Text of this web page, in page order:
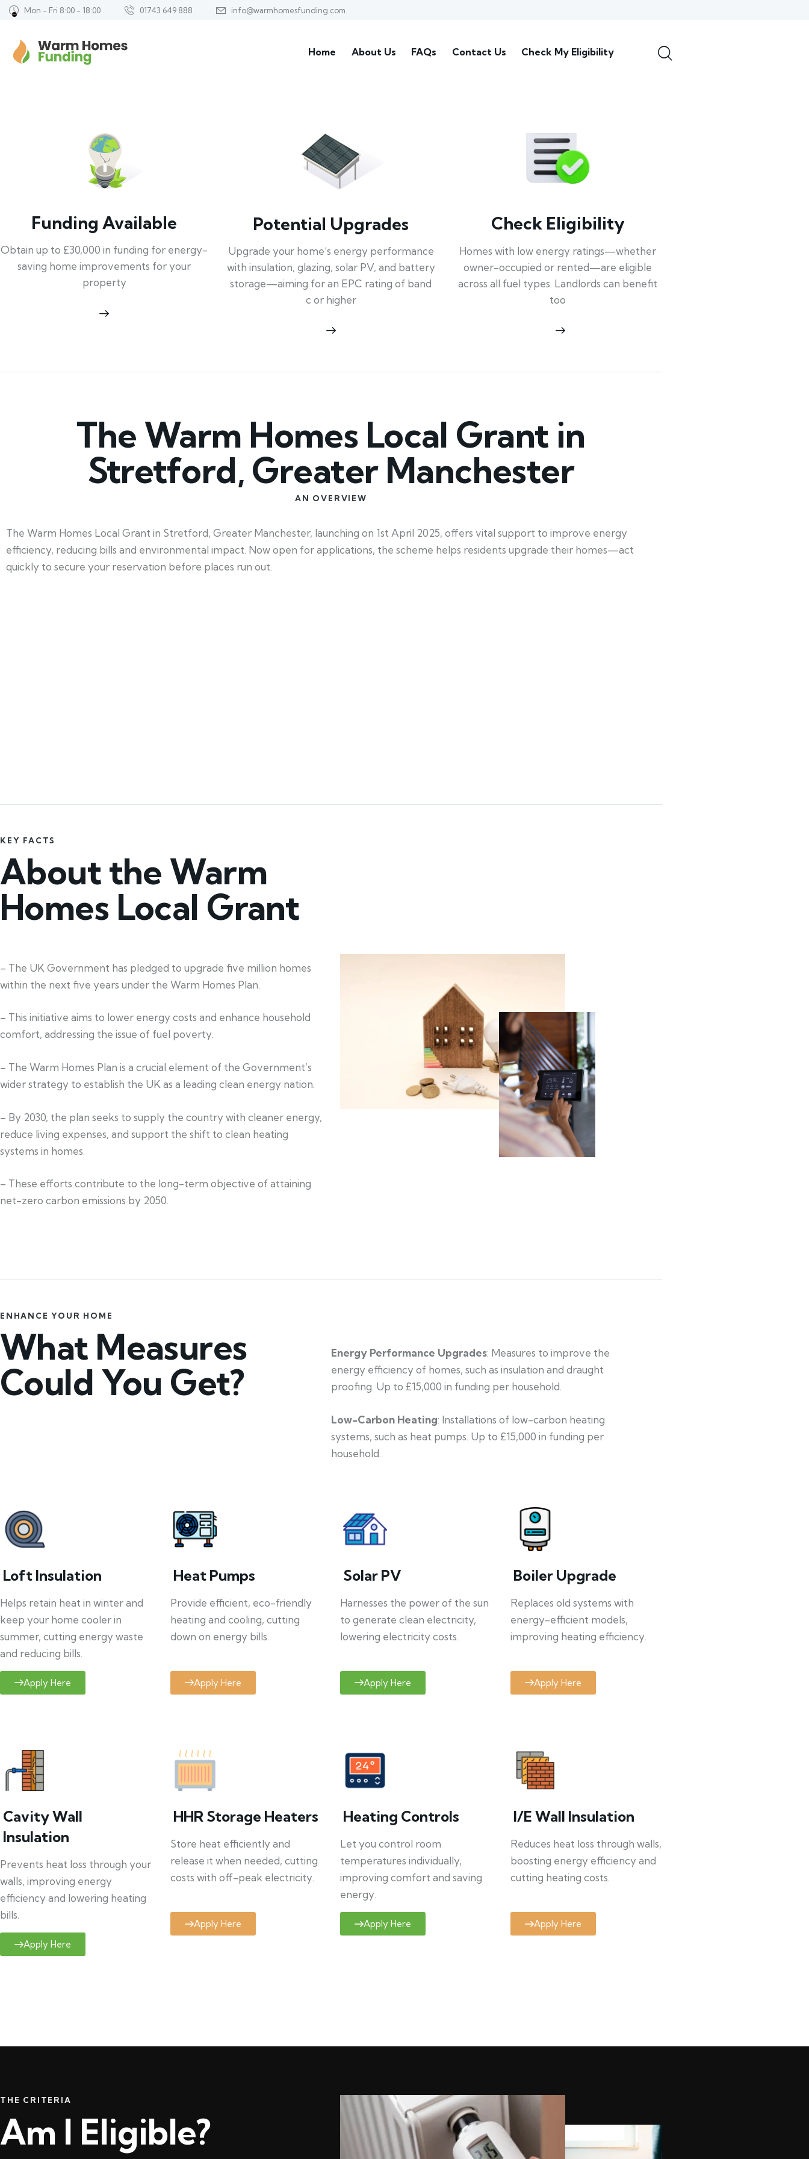
Mon - Fri 8:00 - 18:00 01743 649 888 info@warmhomesfunding.com
Home About Us FAQs Contact Us Check My Eligibility
Funding Available
Obtain up to £30,000 in funding for energy-
saving home improvements for your
property
Potential Upgrades
Upgrade your home’s energy performance
with insulation, glazing, solar PV, and battery
storage—aiming for an EPC rating of band
c or higher
Check Eligibility
Homes with low energy ratings—whether
owner-occupied or rented—are eligible
across all fuel types. Landlords can benefit
too
The Warm Homes Local Grant in
Stretford, Greater Manchester
AN OVERVIEW
The Warm Homes Local Grant in Stretford, Greater Manchester, launching on 1st April 2025, offers vital support to improve energy
efficiency, reducing bills and environmental impact. Now open for applications, the scheme helps residents upgrade their homes—act
quickly to secure your reservation before places run out.
KEY FACTS
About the Warm
Homes Local Grant
– The UK Government has pledged to upgrade five million homes
within the next five years under the Warm Homes Plan.
– This initiative aims to lower energy costs and enhance household
comfort, addressing the issue of fuel poverty.
– The Warm Homes Plan is a crucial element of the Government’s
wider strategy to establish the UK as a leading clean energy nation.
– By 2030, the plan seeks to supply the country with cleaner energy,
reduce living expenses, and support the shift to clean heating
systems in homes.
– These efforts contribute to the long-term objective of attaining
net-zero carbon emissions by 2050.
ENHANCE YOUR HOME
What Measures
Could You Get?
Energy Performance Upgrades: Measures to improve the
energy efficiency of homes, such as insulation and draught
proofing. Up to £15,000 in funding per household.
Low-Carbon Heating: Installations of low-carbon heating
systems, such as heat pumps. Up to £15,000 in funding per
household.
Loft Insulation
Helps retain heat in winter and
keep your home cooler in
summer, cutting energy waste
and reducing bills.
Apply Here
Heat Pumps
Provide efficient, eco-friendly
heating and cooling, cutting
down on energy bills.
Apply Here
Solar PV
Harnesses the power of the sun
to generate clean electricity,
lowering electricity costs.
Apply Here
Boiler Upgrade
Replaces old systems with
energy-efficient models,
improving heating efficiency.
Apply Here
Cavity Wall
Insulation
Prevents heat loss through your
walls, improving energy
efficiency and lowering heating
bills.
Apply Here
HHR Storage Heaters
Store heat efficiently and
release it when needed, cutting
costs with off-peak electricity.
Apply Here
Heating Controls
Let you control room
temperatures individually,
improving comfort and saving
energy.
Apply Here
I/E Wall Insulation
Reduces heat loss through walls,
boosting energy efficiency and
cutting heating costs.
Apply Here
THE CRITERIA
Am I Eligible?